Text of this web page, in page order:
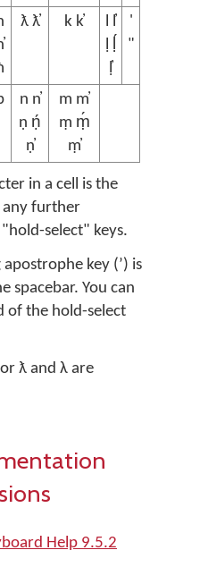
ƛ ƛ̓ k k̓
l l̓
ḷ ḷ́
ḷ̓
'
"
n n̓
ṇ ṇ́
ṇ̓
m m̓
ṃ ṃ́
ṃ̓
in a cell is the
any further
select" keys.
key (ʼ) is
spacebar. You can
of the hold-select
ƛ and λ are
Help 9.5.2